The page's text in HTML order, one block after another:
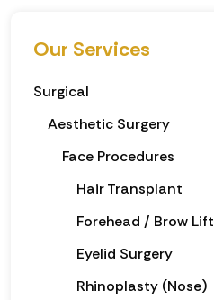
Our Services
Surgical
Aesthetic Surgery
Face Procedures
Hair Transplant
Forehead / Brow Lift
Eyelid Surgery
Rhinoplasty (Nose)